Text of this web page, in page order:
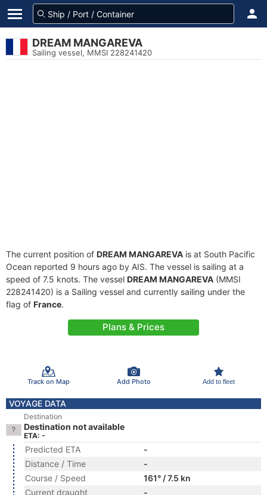
DREAM MANGAREVA
Sailing vessel, MMSI 228241420
The current position of DREAM MANGAREVA is at South Pacific
Ocean reported 9 hours ago by AIS. The vessel is sailing at a
speed of 7.5 knots. The vessel DREAM MANGAREVA (MMSI
228241420) is a Sailing vessel and currently sailing under the
flag of France.
Plans & Prices
Track on Map Add Photo Add to fleet
VOYAGE DATA
Destination
Destination not available
ETA: -
Predicted ETA
-
Distance / Time
-
Course / Speed
161° / 7.5 kn
Current draught
-